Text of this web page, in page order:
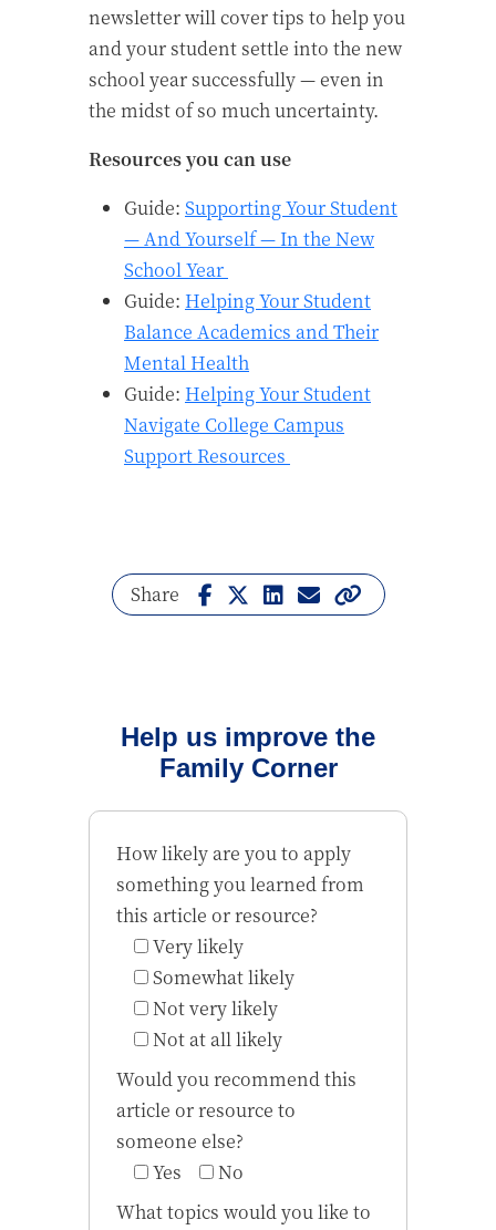
newsletter will cover tips to help you
and your student settle into the new
school year successfully — even in
the midst of so much uncertainty.
Resources you can use
Guide: Supporting Your Student
— And Yourself — In the New
School Year
Guide: Helping Your Student
Balance Academics and Their
Mental Health
Guide: Helping Your Student
Navigate College Campus
Support Resources
Share
Help us improve the
Family Corner
How likely are you to apply
something you learned from
this article or resource?
Very likely
Somewhat likely
Not very likely
Not at all likely
Would you recommend this
article or resource to
someone else?
Yes
No
What topics would you like to